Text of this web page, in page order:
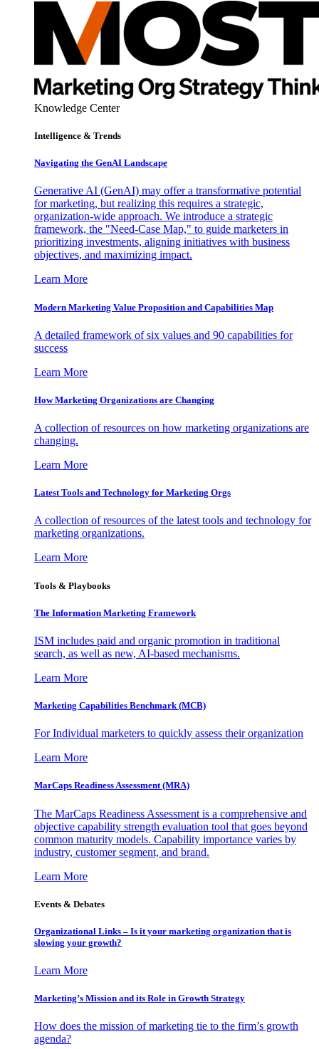
Knowledge Center
Intelligence & Trends
Navigating the GenAI Landscape
Generative AI (GenAI) may offer a transformative potential
for marketing, but realizing this requires a strategic,
organization-wide approach. We introduce a strategic
framework, the "Need-Case Map," to guide marketers in
prioritizing investments, aligning initiatives with business
objectives, and maximizing impact.
Learn More
Modern Marketing Value Proposition and Capabilities Map
A detailed framework of six values and 90 capabilities for
success
Learn More
How Marketing Organizations are Changing
A collection of resources on how marketing organizations are
changing.
Learn More
Latest Tools and Technology for Marketing Orgs
A collection of resources of the latest tools and technology for
marketing organizations.
Learn More
Tools & Playbooks
The Information Marketing Framework
ISM includes paid and organic promotion in traditional
search, as well as new, AI-based mechanisms.
Learn More
Marketing Capabilities Benchmark (MCB)
For Individual marketers to quickly assess their organization
Learn More
MarCaps Readiness Assessment (MRA)
The MarCaps Readiness Assessment is a comprehensive and
objective capability strength evaluation tool that goes beyond
common maturity models. Capability importance varies by
industry, customer segment, and brand.
Learn More
Events & Debates
Organizational Links – Is it your marketing organization that is
slowing your growth?
Learn More
Marketing’s Mission and its Role in Growth Strategy
How does the mission of marketing tie to the firm’s growth
agenda?